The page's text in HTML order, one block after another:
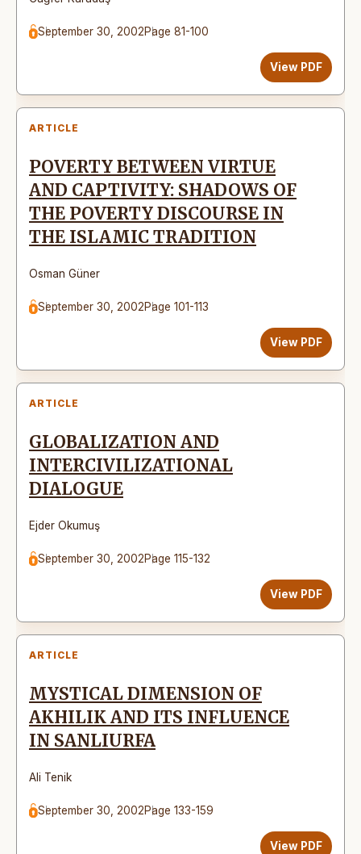
September 30, 2002Page 81-100
View PDF
ARTICLE
POVERTY BETWEEN VIRTUE
AND CAPTIVITY: SHADOWS OF
THE POVERTY DISCOURSE IN
THE ISLAMIC TRADITION
Osman Güner
September 30, 2002Page 101-113
View PDF
ARTICLE
GLOBALIZATION AND
INTERCIVILIZATIONAL
DIALOGUE
Ejder Okumuş
September 30, 2002Page 115-132
View PDF
ARTICLE
MYSTICAL DIMENSION OF
AKHILIK AND ITS INFLUENCE
IN SANLIURFA
Ali Tenik
September 30, 2002Page 133-159
View PDF